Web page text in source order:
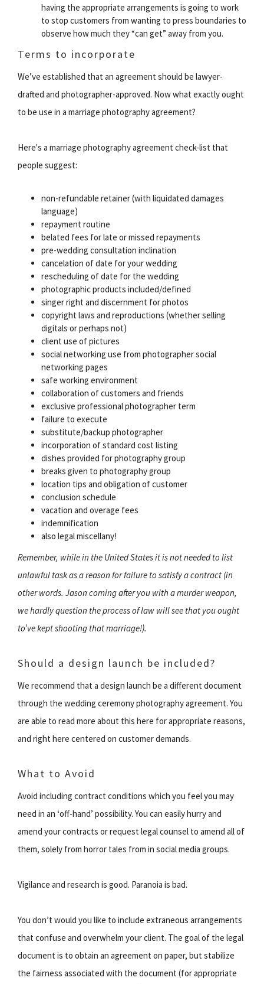
having the appropriate arrangements is going to work
to stop customers from wanting to press boundaries to
observe how much they “can get” away from you.
Terms to incorporate
We’ve established that an agreement should be lawyer-
drafted and photographer-approved. Now what exactly ought
to be use in a marriage photography agreement?
Here's a marriage photography agreement check-list that
people suggest:
non-refundable retainer (with liquidated damages
language)
repayment routine
belated fees for late or missed repayments
pre-wedding consultation inclination
cancelation of date for your wedding
rescheduling of date for the wedding
photographic products included/defined
singer right and discernment for photos
copyright laws and reproductions (whether selling
digitals or perhaps not)
client use of pictures
social networking use from photographer social
networking pages
safe working environment
collaboration of customers and friends
exclusive professional photographer term
failure to execute
substitute/backup photographer
incorporation of standard cost listing
dishes provided for photography group
breaks given to photography group
location tips and obligation of customer
conclusion schedule
vacation and overage fees
indemnification
also legal miscellany!
Remember, while in the United States it is not needed to list
unlawful task as a reason for failure to satisfy a contract (in
other words. Jason coming after you with a murder weapon,
we hardly question the process of law will see that you ought
to’ve kept shooting that marriage!).
Should a design launch be included?
We recommend that a design launch be a different document
through the wedding ceremony photography agreement. You
are able to read more about this here for appropriate reasons,
and right here centered on customer demands.
What to Avoid
Avoid including contract conditions which you feel you may
need in an ‘off-hand’ possibility. You can easily hurry and
amend your contracts or request legal counsel to amend all of
them, solely from horror tales from in social media groups.
Vigilance and research is good. Paranoia is bad.
You don’t would you like to include extraneous arrangements
that confuse and overwhelm your client. The goal of the legal
document is to obtain an agreement on paper, but stabilize
the fairness associated with the document (for appropriate